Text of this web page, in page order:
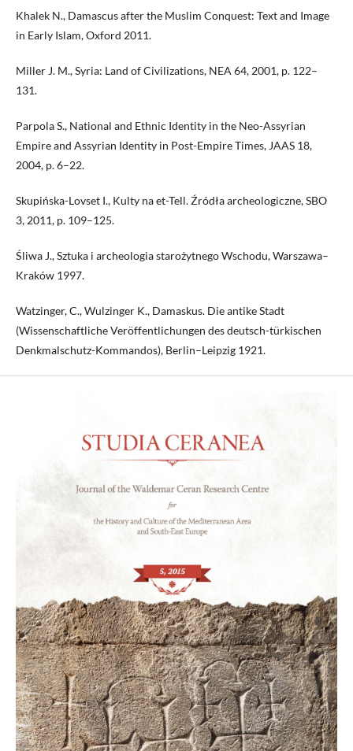
Khalek N., Damascus after the Muslim Conquest: Text and Image
in Early Islam, Oxford 2011.
Miller J. M., Syria: Land of Civilizations, NEA 64, 2001, p. 122–
131.
Parpola S., National and Ethnic Identity in the Neo-Assyrian
Empire and Assyrian Identity in Post-Empire Times, JAAS 18,
2004, p. 6–22.
Skupińska-Lovset I., Kulty na et-Tell. Źródła archeologiczne, SBO
3, 2011, p. 109–125.
Śliwa J., Sztuka i archeologia starożytnego Wschodu, Warszawa–
Kraków 1997.
Watzinger, C., Wulzinger K., Damaskus. Die antike Stadt
(Wissenschaftliche Veröffentlichungen des deutsch-türkischen
Denkmalschutz-Kommandos), Berlin–Leipzig 1921.